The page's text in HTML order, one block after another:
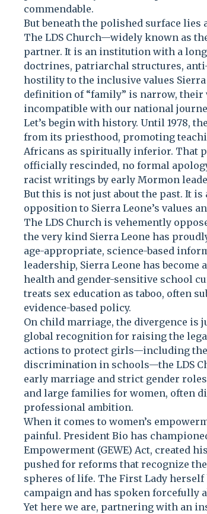
commendable.
But beneath the polished surface
The LDS Church—widely known as
partner. It is an institution with a
doctrines, patriarchal structures,
hostility to the inclusive values
definition of “family” is narrow,
incompatible with our national
Let’s begin with history. Until 1978,
from its priesthood, promoting
Africans as spiritually inferior. That
officially rescinded, no formal
racist writings by early Mormon
But this is not just about the past. It
opposition to Sierra Leone’s values
The LDS Church is vehemently
the very kind Sierra Leone has
age-appropriate, science-based
leadership, Sierra Leone has
health and gender-sensitive school
treats sex education as taboo, often
evidence-based policy.
On child marriage, the divergence is
global recognition for raising the
actions to protect girls—including
discrimination in schools—the LDS
early marriage and strict gender
and large families for women, often
professional ambition.
When it comes to women’s
painful. President Bio has
Empowerment (GEWE) Act, created
pushed for reforms that recognize
spheres of life. The First Lady herself
campaign and has spoken forcefully
Yet here we are, partnering with an